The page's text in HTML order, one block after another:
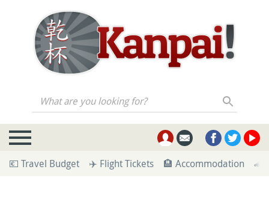
What are you looking for?
💶 Travel Budget ✈️ Flight Tickets 🏨 Accommodation 🚄